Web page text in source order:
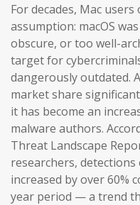
For decades, Mac
assumption: macOS
obscure, or too well-
target for
dangerously outdated.
market share
it has become an
malware authors.
Threat Landscape
researchers, detections
increased by over 60%
year period — a trend